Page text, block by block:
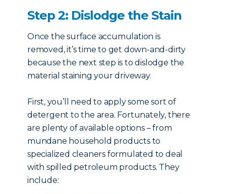
Step 2: Dislodge the Stain
Once the surface accumulation is
removed, it’s time to get down-and-dirty
because the next step is to dislodge the
material staining your driveway.
First, you’ll need to apply some sort of
detergent to the area. Fortunately, there
are plenty of available options – from
mundane household products to
specialized cleaners formulated to deal
with spilled petroleum products. They
include: